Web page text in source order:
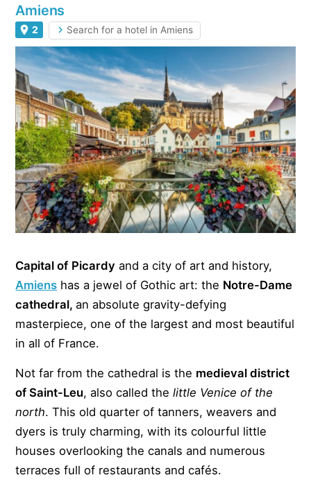
Amiens
2 Search for a hotel in Amiens
Capital of Picardy and a city of art and history,
Amiens has a jewel of Gothic art: the Notre-Dame
cathedral,an absolute gravity-defying
masterpiece, one of the largest and most beautiful
in all of France.
Not far from the cathedral is the medieval district
of Saint-Leu, also called thelittle Venice of the
north. This old quarter of tanners, weavers and
dyers is truly charming, with its colourful little
houses overlooking the canals and numerous
terraces full of restaurants and cafés.